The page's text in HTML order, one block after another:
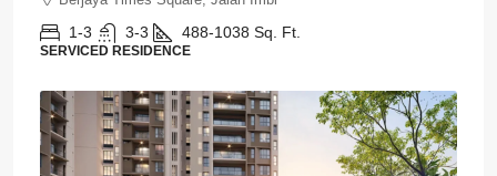
1-3 3-3 488-1038 Sq. Ft.
SERVICED RESIDENCE